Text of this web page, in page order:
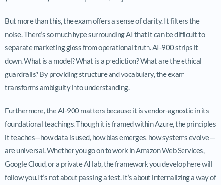
But more than this, the exam offers a sense of clarity. It filters the
noise. There’s so much hype surrounding AI that it can be difficult to
separate marketing gloss from operational truth. AI-900 strips it
down. What is a model? What is a prediction? What are the ethical
guardrails? By providing structure and vocabulary, the exam
transforms ambiguity into understanding.
Furthermore, the AI-900 matters because it is vendor-agnostic in its
foundational teachings. Though it is framed within Azure, the principles
it teaches—how data is used, how bias emerges, how systems evolve—
are universal. Whether you go on to work in Amazon Web Services,
Google Cloud, or a private AI lab, the framework you develop here will
follow you. It’s not about passing a test. It’s about internalizing a way of